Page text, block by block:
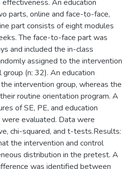
An education
parts, online and face-to-face,
part consists of eight modules
The face-to-face part was
and included the in-class
assigned to the intervention
(n: 32). An education
intervention group, whereas the
routine orientation program. A
of SE, PE, and education
evaluated. Data were
chi-squared, and t-tests.Results:
the intervention and control
distribution in the pretest. A
was identified between